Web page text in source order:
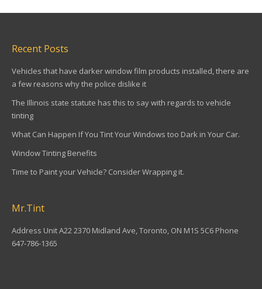
Recent Posts
Vehicles that have darker window film products installed, there are
a few reasons why the police dislike it
The Illinois state statute has this to say with regards to vehicle
tinting
What Can Happen If You Tint Your Windows too Dark in Your Car.
Window Tinting Benefits
Time to Paint your Vehicle? Consider Wrapping it.
Mr.Tint
Address Unit A22 2370 Midland Ave, Toronto, ON M1S 5C6 Phone
647-786-1365